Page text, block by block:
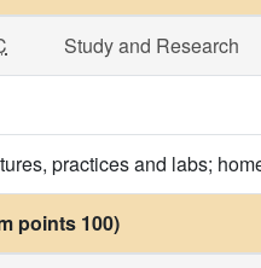
Study and Research
practices and labs;
points 100)